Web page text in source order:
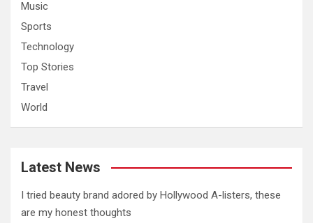
Music
Sports
Technology
Top Stories
Travel
World
Latest News
I tried beauty brand adored by Hollywood A-listers, these
are my honest thoughts